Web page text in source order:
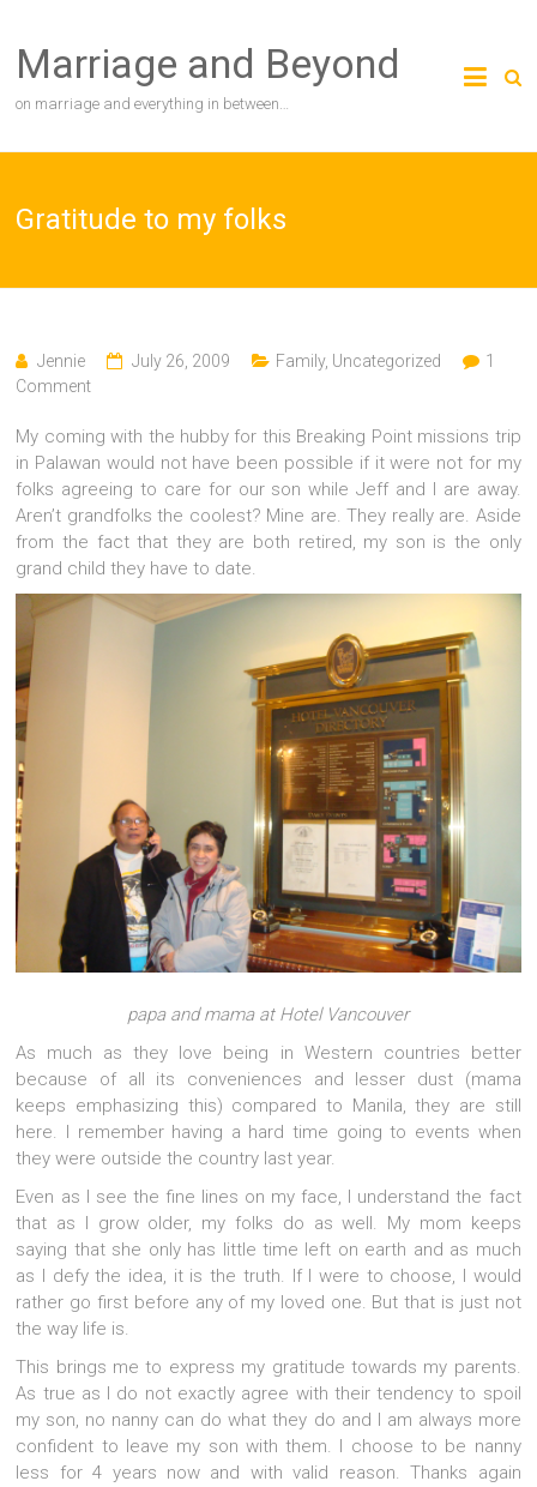
content
Marriage and Beyond
on marriage and everything in between…
Gratitude to my folks
Jennie July 26, 2009 Family, Uncategorized
1
Comment
My coming with the hubby for this Breaking Point missions trip
in Palawan would not have been possible if it were not for my
folks agreeing to care for our son while Jeff and I are away.
Aren’t grandfolks the coolest? Mine are. They really are. Aside
from the fact that they are both retired, my son is the only
grand child they have to date.
papa and mama at Hotel Vancouver
As much as they love being in Western countries better
because of all its conveniences and lesser dust (mama
keeps emphasizing this) compared to Manila, they are still
here. I remember having a hard time going to events when
they were outside the country last year.
Even as I see the fine lines on my face, I understand the fact
that as I grow older, my folks do as well. My mom keeps
saying that she only has little time left on earth and as much
as I defy the idea, it is the truth. If I were to choose, I would
rather go first before any of my loved one. But that is just not
the way life is.
This brings me to express my gratitude towards my parents.
As true as I do not exactly agree with their tendency to spoil
my son, no nanny can do what they do and I am always more
confident to leave my son with them. I choose to be nanny
less for 4 years now and with valid reason. Thanks again